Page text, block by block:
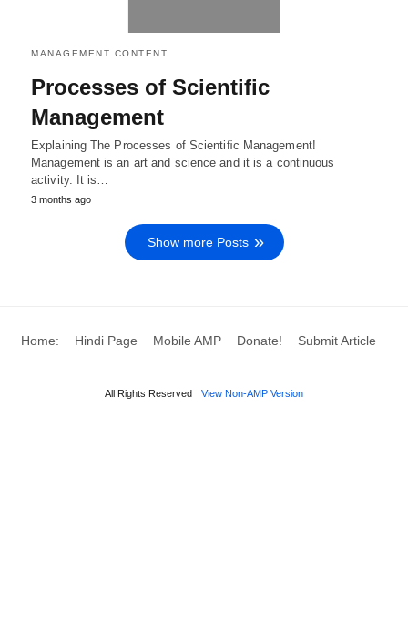
MANAGEMENT CONTENT
Processes of Scientiﬁc
Management
Explaining The Processes of Scientiﬁc Management!
Management is an art and science and it is a continuous
activity. It is…
3 months ago
Show more Posts
Home: Hindi Page Mobile AMP Donate! Submit Article
All Rights Reserved View Non-AMP Version